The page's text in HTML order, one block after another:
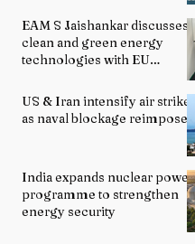
EAM S Jaishankar discusses
clean and green energy
technologies with EU
US & Iran intensify air strikes
as naval blockage reimposed
India expands nuclear power
programme to strengthen
energy security